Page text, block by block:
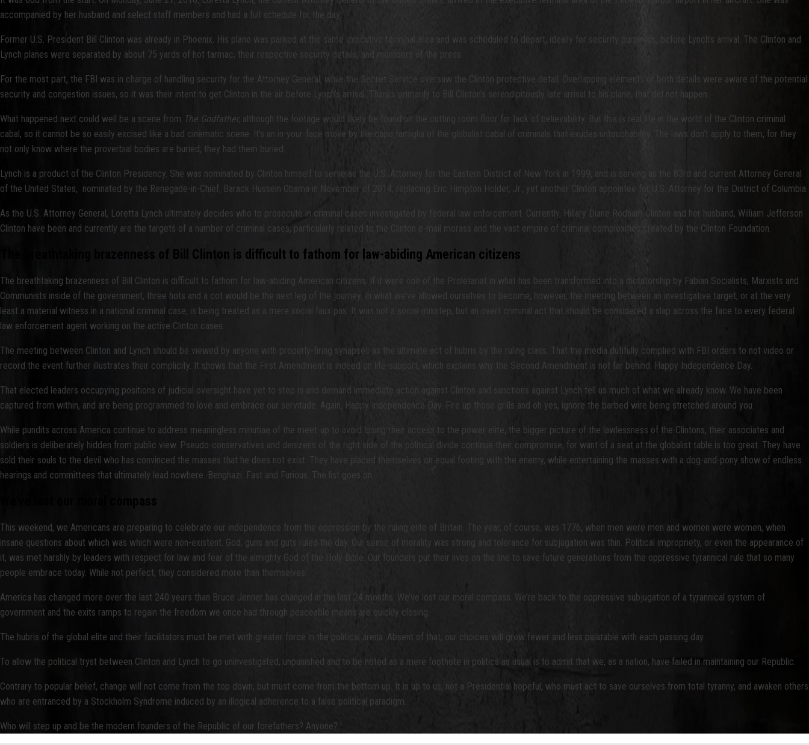
accompanied by her husband and select staff members and had a full schedule for the day.
Former U.S. President Bill Clinton was already in Phoenix. His plane was parked at the same executive terminal area and was scheduled to depart, ideally for security purposes, before Lynch’s arrival. The Clinton and
Lynch planes were separated by about 75 yards of hot tarmac, their respective security details, and members of the press.
For the most part, the FBI was in charge of handling security for the Attorney General, while the Secret Service oversaw the Clinton protective detail. Overlapping elements of both details were aware of the potential
security and congestion issues, so it was their intent to get Clinton in the air before Lynch’s arrival. Thanks primarily to Bill Clinton’s serendipitously late arrival to his plane, that did not happen.
What happened next could well be a scene from The Godfather, although the footage would likely be found on the cutting room floor for lack of believability. But this is real life in the world of the Clinton criminal
cabal, so it cannot be so easily excised like a bad cinematic scene. It’s an in-your-face move by the capo famiglia of the globalist cabal of criminals that exudes untouchability. The laws don’t apply to them, for they
not only know where the proverbial bodies are buried, they had them buried.
Lynch is a product of the Clinton Presidency. She was nominated by Clinton himself to serve as the U.S. Attorney for the Eastern District of New York in 1999, and is serving as the 83rd and current Attorney General
of the United States, nominated by the Renegade-in-Chief, Barack Hussein Obama in November of 2014, replacing Eric Himpton Holder, Jr., yet another Clinton appointee for U.S. Attorney for the District of Columbia.
As the U.S. Attorney General, Loretta Lynch ultimately decides who to prosecute in criminal cases investigated by federal law enforcement. Currently, Hillary Diane Rodham Clinton and her husband, William Jefferson
Clinton have been and currently are the targets of a number of criminal cases, particularly related to the Clinton e-mail morass and the vast empire of criminal complexities created by the Clinton Foundation.
The breathtaking brazenness of Bill Clinton is difficult to fathom for law-abiding American citizens
The breathtaking brazenness of Bill Clinton is difficult to fathom for law-abiding American citizens. If it were one of the Proletariat in what has been transformed into a dictatorship by Fabian Socialists, Marxists and
Communists inside of the government, three hots and a cot would be the next leg of the journey. In what we’ve allowed ourselves to become, however, the meeting between an investigative target, or at the very
least a material witness in a national criminal case, is being treated as a mere social faux pas. It was not a social misstep, but an overt criminal act that should be considered a slap across the face to every federal
law enforcement agent working on the active Clinton cases.
The meeting between Clinton and Lynch should be viewed by anyone with properly-firing synapses as the ultimate act of hubris by the ruling class. That the media dutifully complied with FBI orders to not video or
record the event further illustrates their complicity. It shows that the First Amendment is indeed on life-support, which explains why the Second Amendment is not far behind. Happy Independence Day.
That elected leaders occupying positions of judicial oversight have yet to step in and demand immediate action against Clinton and sanctions against Lynch tell us much of what we already know. We have been
captured from within, and are being programmed to love and embrace our servitude. Again, Happy Independence Day. Fire up those grills and oh yes, ignore the barbed wire being stretched around you.
While pundits across America continue to address meaningless minutiae of the meet-up to avoid losing their access to the power elite, the bigger picture of the lawlessness of the Clintons, their associates and
soldiers is deliberately hidden from public view. Pseudo-conservatives and denizens of the right side of the political divide continue their compromise, for want of a seat at the globalist table is too great. They have
sold their souls to the devil who has convinced the masses that he does not exist. They have placed themselves on equal footing with the enemy, while entertaining the masses with a dog-and-pony show of endless
hearings and committees that ultimately lead nowhere. Benghazi. Fast and Furious. The list goes on.
This weekend, we Americans are preparing to celebrate our independence from the oppression by the ruling elite of Britain. The year, of course, was 1776, when men were men and women were women, when
insane questions about which was which were non-existent. God, guns and guts ruled the day. Our sense of morality was strong and tolerance for subjugation was thin. Political impropriety, or even the appearance of
it, was met harshly by leaders with respect for law and fear of the almighty God of the Holy Bible. Our founders put their lives on the line to save future generations from the oppressive tyrannical rule that so many
people embrace today. While not perfect, they considered more than themselves.
America has changed more over the last 240 years than Bruce Jenner has changed in the last 24 months. We’ve lost our moral compass. We’re back to the oppressive subjugation of a tyrannical system of
government and the exits ramps to regain the freedom we once had through peaceable means are quickly closing.
The hubris of the global elite and their facilitators must be met with greater force in the political arena. Absent of that, our choices will grow fewer and less palatable with each passing day.
To allow the political tryst between Clinton and Lynch to go uninvestigated, unpunished and to be noted as a mere footnote in politics as usual is to admit that we, as a nation, have failed in maintaining our Republic.
Contrary to popular belief, change will not come from the top down, but must come from the bottom up. It is up to us, not a Presidential hopeful, who must act to save ourselves from total tyranny, and awaken others
who are entranced by a Stockholm Syndrome induced by an illogical adherence to a false political paradigm.
Who will step up and be the modern founders of the Republic of our forefathers? Anyone?